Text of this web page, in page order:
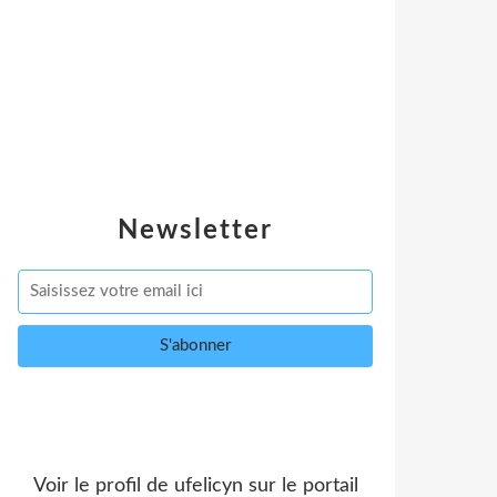
Newsletter
Voir le profil de ufelicyn sur le portail